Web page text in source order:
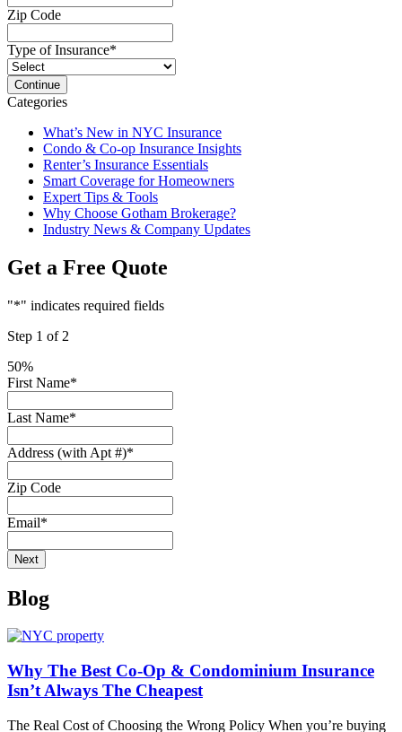
Zip Code
Type of Insurance*
Categories
What’s New in NYC Insurance
Condo & Co-op Insurance Insights
Renter’s Insurance Essentials
Smart Coverage for Homeowners
Expert Tips & Tools
Why Choose Gotham Brokerage?
Industry News & Company Updates
Get a Free Quote
"*" indicates required fields
Step 1 of 2
50%
First Name*
Last Name*
Address (with Apt #)*
Zip Code
Email*
Blog
Why The Best Co-Op & Condominium Insurance
Isn’t Always The Cheapest
The Real Cost of Choosing the Wrong Policy When you’re buying